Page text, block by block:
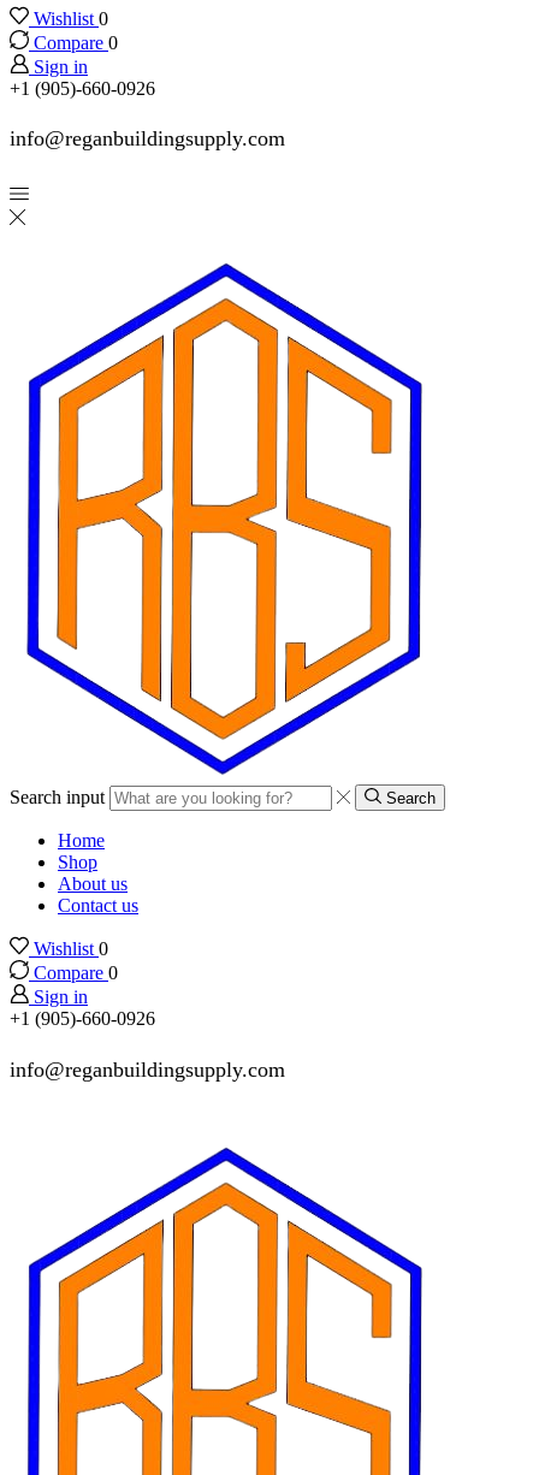
Wishlist 0
Compare 0
Sign in
+1 (905)-660-0926
info@reganbuildingsupply.com
Search input Search
Home
Shop
About us
Contact us
Wishlist 0
Compare 0
Sign in
+1 (905)-660-0926
info@reganbuildingsupply.com